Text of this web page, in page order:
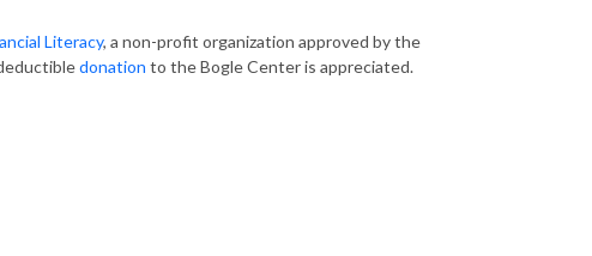
Literacy, a non-profit organization approved by the
donation to the Bogle Center is appreciated.